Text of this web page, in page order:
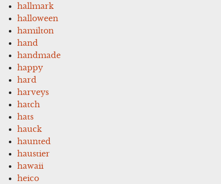
hallmark
halloween
hamilton
hand
handmade
happy
hard
harveys
hatch
hats
hauck
haunted
haustier
hawaii
heico